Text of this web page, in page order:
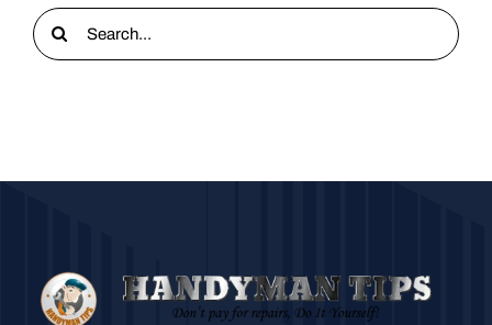
Search
for: